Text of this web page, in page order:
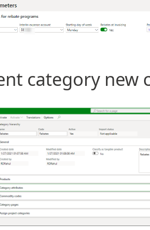
category new